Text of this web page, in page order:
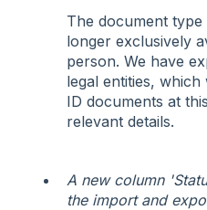
The document
longer exclusively
person. We have
legal entities,
ID documents at
relevant details.
A new column
the import and